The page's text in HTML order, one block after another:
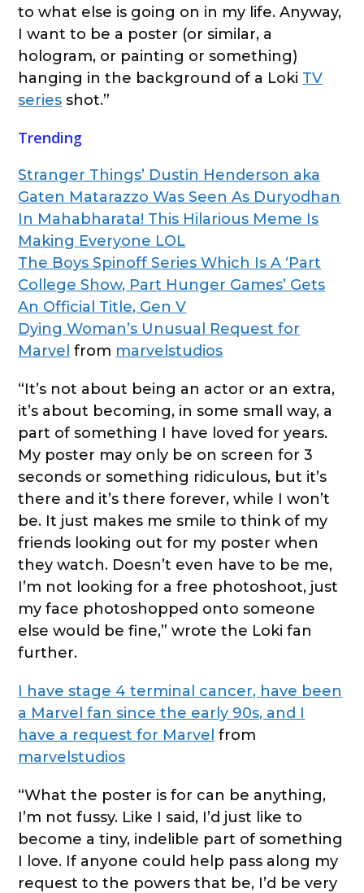
to what else is going on in my life. Anyway,
I want to be a poster (or similar, a
hologram, or painting or something)
hanging in the background of a Loki TV
series shot.”
Trending
Stranger Things’ Dustin Henderson aka
Gaten Matarazzo Was Seen As Duryodhan
In Mahabharata! This Hilarious Meme Is
Making Everyone LOL
The Boys Spinoff Series Which Is A ‘Part
College Show, Part Hunger Games’ Gets
An Official Title, Gen V
Dying Woman’s Unusual Request for
Marvel from marvelstudios
“It’s not about being an actor or an extra,
it’s about becoming, in some small way, a
part of something I have loved for years.
My poster may only be on screen for 3
seconds or something ridiculous, but it’s
there and it’s there forever, while I won’t
be. It just makes me smile to think of my
friends looking out for my poster when
they watch. Doesn’t even have to be me,
I’m not looking for a free photoshoot, just
my face photoshopped onto someone
else would be fine,” wrote the Loki fan
further.
I have stage 4 terminal cancer, have been
a Marvel fan since the early 90s, and I
have a request for Marvel from
marvelstudios
“What the poster is for can be anything,
I’m not fussy. Like I said, I’d just like to
become a tiny, indelible part of something
I love. If anyone could help pass along my
request to the powers that be, I’d be very